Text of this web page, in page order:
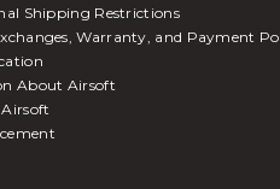
Shipping Restrictions
Warranty, and Payment
About Airsoft